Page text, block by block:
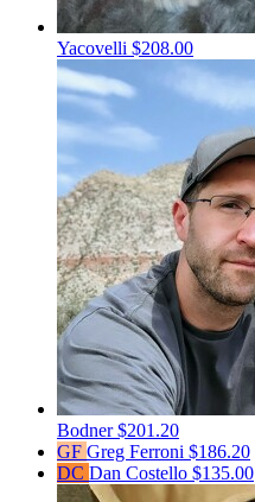
Yacovelli $208.00
Bodner$201.20
GF Greg Ferroni $186.20
DC Dan Costello $135.00